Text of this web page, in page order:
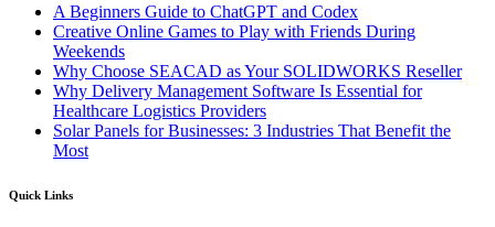
A Beginners Guide to ChatGPT and Codex
Creative Online Games to Play with Friends During
Weekends
Why Choose SEACAD as Your SOLIDWORKS Reseller
Why Delivery Management Software Is Essential for
Healthcare Logistics Providers
Solar Panels for Businesses: 3 Industries That Benefit the
Most
Quick Links